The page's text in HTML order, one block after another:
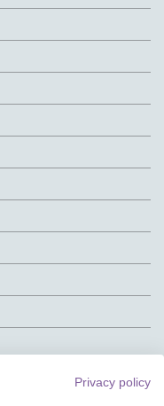
Privacy policy